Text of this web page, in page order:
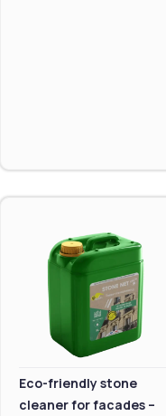
Eco-friendly stone
cleaner for facades –